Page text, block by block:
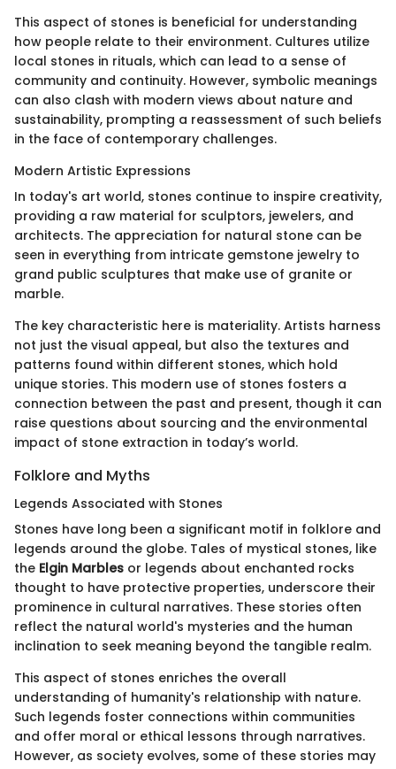
This aspect of stones is beneficial for understanding
how people relate to their environment. Cultures utilize
local stones in rituals, which can lead to a sense of
community and continuity. However, symbolic meanings
can also clash with modern views about nature and
sustainability, prompting a reassessment of such beliefs
in the face of contemporary challenges.
Modern Artistic Expressions
In today's art world, stones continue to inspire creativity,
providing a raw material for sculptors, jewelers, and
architects. The appreciation for natural stone can be
seen in everything from intricate gemstone jewelry to
grand public sculptures that make use of granite or
marble.
The key characteristic here is materiality. Artists harness
not just the visual appeal, but also the textures and
patterns found within different stones, which hold
unique stories. This modern use of stones fosters a
connection between the past and present, though it can
raise questions about sourcing and the environmental
impact of stone extraction in today’s world.
Folklore and Myths
Legends Associated with Stones
Stones have long been a significant motif in folklore and
legends around the globe. Tales of mystical stones, like
the Elgin Marbles or legends about enchanted rocks
thought to have protective properties, underscore their
prominence in cultural narratives. These stories often
reflect the natural world's mysteries and the human
inclination to seek meaning beyond the tangible realm.
This aspect of stones enriches the overall
understanding of humanity's relationship with nature.
Such legends foster connections within communities
and offer moral or ethical lessons through narratives.
However, as society evolves, some of these stories may